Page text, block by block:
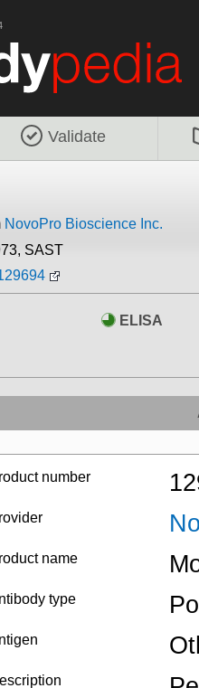
Validate
NovoPro Bioscience Inc.
SAST
ELISA
number
name
type